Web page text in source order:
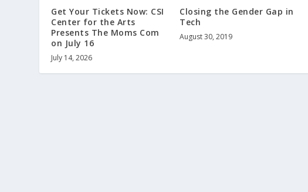
Get Your Tickets Now: CSI
Center for the Arts
Presents The Moms Com
on July 16
July 14, 2026
Closing the Gender Gap in
Tech
August 30, 2019